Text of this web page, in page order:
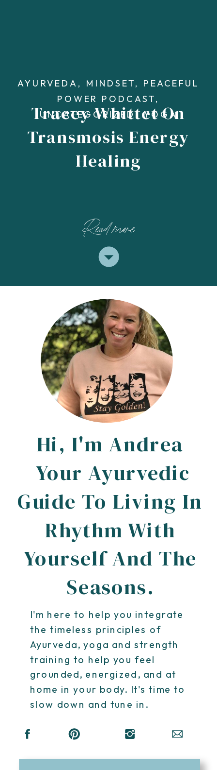
Tracey Whittet On
Transmosis Energy
Healing
Read more
AYURVEDA , MINDSET, PEACEFUL
POWER PODCAST,
UNCATEGORIZED,YOGA
I'm here to help you integrate
the timeless principles of
Ayurveda, yoga and strength
training to help you feel
grounded, energized, and at
home in your body. It's time to
slow down and tune in.
Hi, I'm Andrea
Your Ayurvedic
Guide To Living In
Rhythm With
Yourself And The
Seasons.